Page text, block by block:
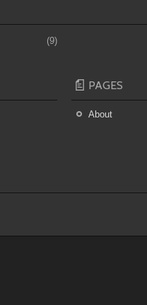
(9)
PAGES
About